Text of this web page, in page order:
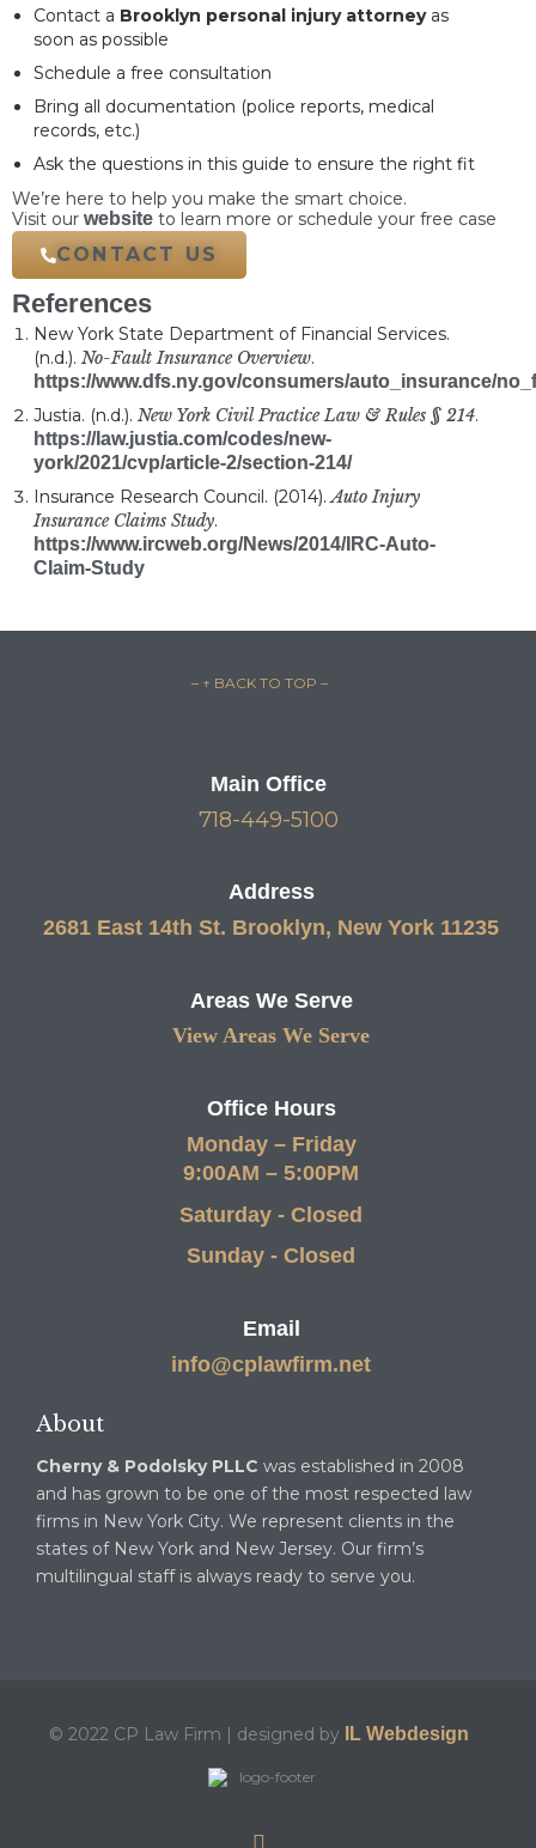
Contact a Brooklyn personal injury attorneyas
soon as possible
Schedule a free consultation
Bring all documentation (police reports, medical
records, etc.)
Ask the questions in this guide to ensure the right fit
We’re here to help you make the smart choice.
Visit our website to learn more or schedule your free case
review today.
CONTACT US
References
New York State Department of Financial Services.
(n.d.).No-Fault Insurance Overview.
https://www.dfs.ny.gov/consumers/auto_insurance/
Justia. (n.d.).New York Civil Practice Law & Rules § 214.
https://law.justia.com/codes/new-
york/2021/cvp/article-2/section-214/
Insurance Research Council. (2014).Auto Injury
Insurance Claims Study.
https://www.ircweb.org/News/2014/IRC-Auto-
Claim-Study
– ↑ BACK TO TOP –
Main Office
718-449-5100
Address
2681 East 14th St. Brooklyn, New York 11235
Areas We Serve
View Areas We Serve
Office Hours
Monday – Friday
9:00AM – 5:00PM
Saturday - Closed
Sunday - Closed
Email
info@cplawfirm.net
About
Cherny & Podolsky PLLC was established in 2008
and has grown to be one of the most respected law
firms in New York City. We represent clients in the
states of New York and New Jersey. Our firm’s
multilingual staff is always ready to serve you.
© 2022 CP Law Firm | designed by IL Webdesign
